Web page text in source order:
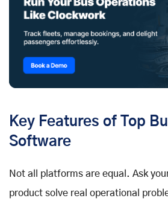
Key Features of Top
Software
Not all platforms are equal. Ask
product solve real operational